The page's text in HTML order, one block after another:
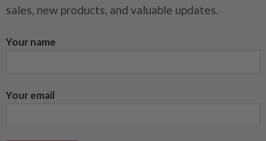
sales, new products, and valuable updates.
Your name
Your email